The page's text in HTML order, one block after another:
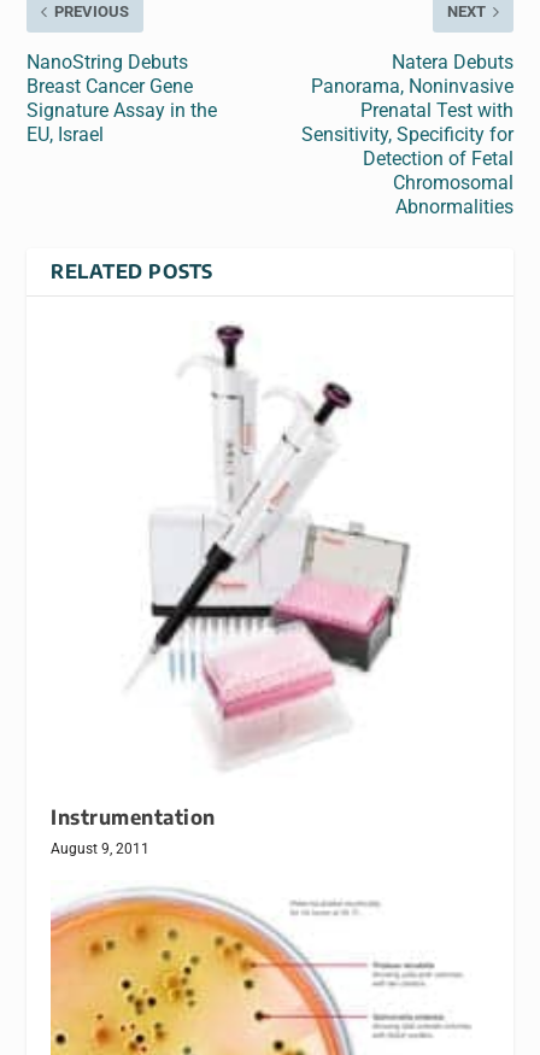
PREVIOUS
NanoString Debuts
Breast Cancer Gene
Signature Assay in the
EU, Israel
NEXT
Natera Debuts
Panorama, Noninvasive
Prenatal Test with
Sensitivity, Specificity for
Detection of Fetal
Chromosomal
Abnormalities
RELATED POSTS
Instrumentation
August 9, 2011